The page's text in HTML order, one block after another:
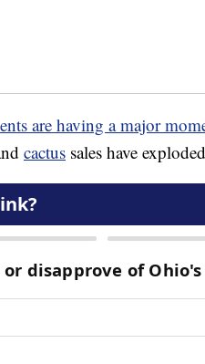
are having a major
cactus sales have